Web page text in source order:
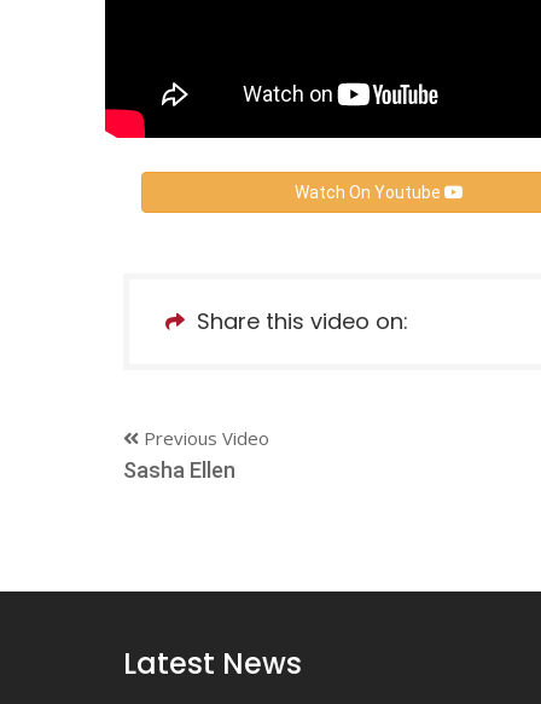
Watch On Youtube
Share this video on:
Previous Video
Sasha Ellen
Latest News